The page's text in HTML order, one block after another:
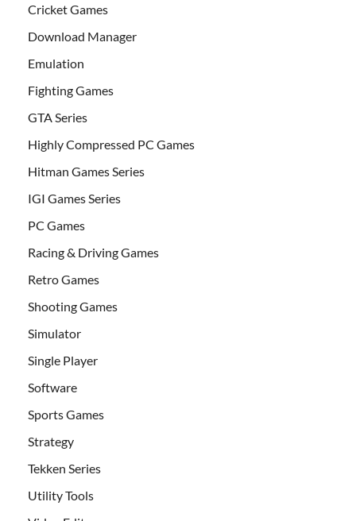
Cricket Games
Download Manager
Emulation
Fighting Games
GTA Series
Highly Compressed PC Games
Hitman Games Series
IGI Games Series
PC Games
Racing & Driving Games
Retro Games
Shooting Games
Simulator
Single Player
Software
Sports Games
Strategy
Tekken Series
Utility Tools